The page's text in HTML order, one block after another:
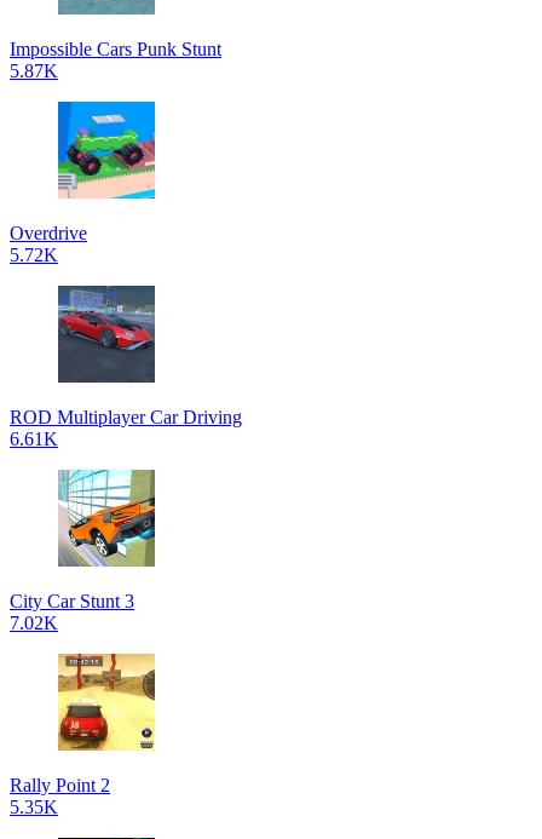
Impossible Cars Punk Stunt
5.87K
Overdrive
5.72K
ROD Multiplayer Car Driving
6.61K
City Car Stunt 3
7.02K
Rally Point 2
5.35K